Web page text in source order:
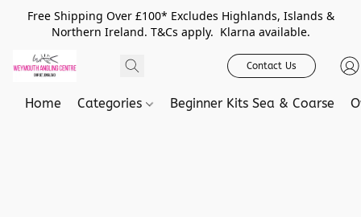
Free Shipping Over £100* Excludes Highlands, Islands &
Northern Ireland. T&Cs apply. Klarna available.
Contact Us
Home Categories Beginner Kits Sea & Coarse